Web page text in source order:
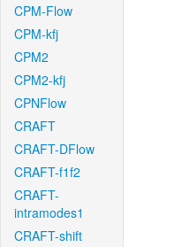
CPM-Flow
CPM-kfj
CPM2
CPM2-kfj
CPNFlow
CRAFT
CRAFT-DFlow
CRAFT-f1f2
CRAFT-
intramodes1
CRAFT-shift